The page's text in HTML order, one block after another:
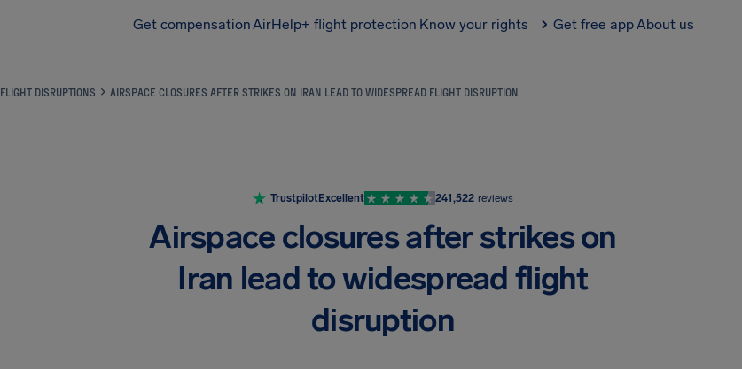
Get compensationAirHelp+ flight protection Know your rights Get free appAbout us
FLIGHT DISRUPTIONS AIRSPACE CLOSURES AFTER STRIKES ON IRAN LEAD TO WIDESPREAD FLIGHT DISRUPTION
TrustpilotExcellent 241,522 reviews
Airspace closures after strikes on
Iran lead to widespread flight
disruption